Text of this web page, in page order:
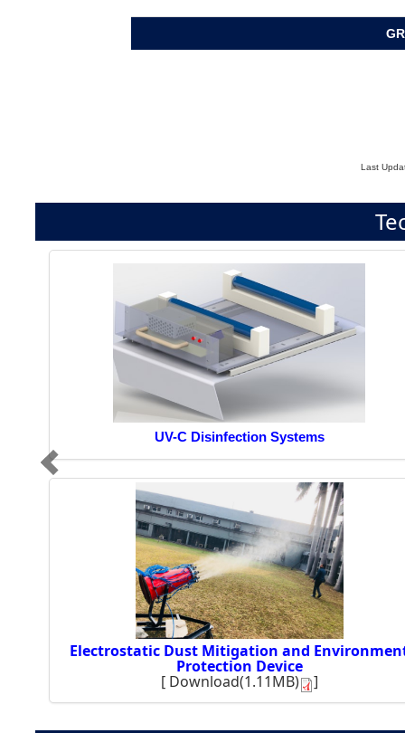
Last
UV-C Disinfection Systems
Electrostatic Dust Mitigation and
Protection Device
[Download(1.11MB) ]